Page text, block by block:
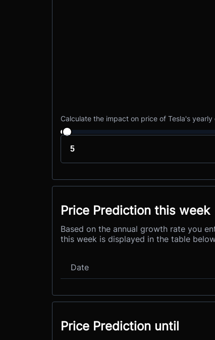
Calculate the impact on price of Tesla's
Price Prediction this week
Based on the annual growth rate you
this week is displayed in the table
Date
Price Prediction until